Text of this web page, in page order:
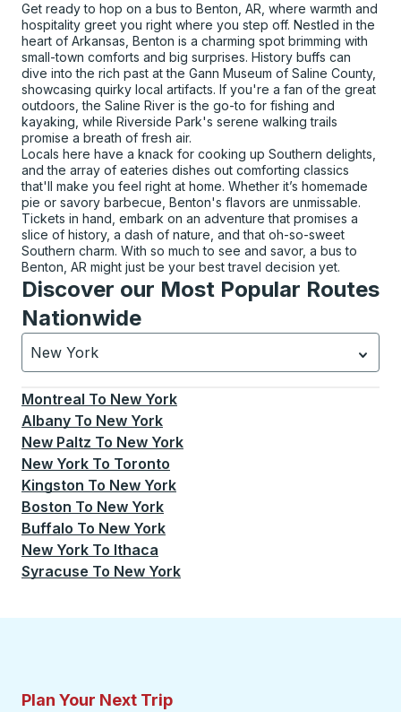
Get ready to hop on a bus to Benton, AR, where warmth and
hospitality greet you right where you step off. Nestled in the
heart of Arkansas, Benton is a charming spot brimming with
small-town comforts and big surprises. History buffs can
dive into the rich past at the Gann Museum of Saline County,
showcasing quirky local artifacts. If you're a fan of the great
outdoors, the Saline River is the go-to for fishing and
kayaking, while Riverside Park's serene walking trails
promise a breath of fresh air.
Locals here have a knack for cooking up Southern delights,
and the array of eateries dishes out comforting classics
that'll make you feel right at home. Whether it’s homemade
pie or savory barbecue, Benton's flavors are unmissable.
Tickets in hand, embark on an adventure that promises a
slice of history, a dash of nature, and that oh-so-sweet
Southern charm. With so much to see and savor, a bus to
Benton, AR might just be your best travel decision yet.
Discover our Most Popular Routes
Nationwide
New York
Currently selected: New York.Select is focused.
Montreal To New York
Albany To New York
New Paltz To New York
New York To Toronto
Kingston To New York
Boston To New York
Buffalo To New York
New York To Ithaca
Syracuse To New York
Plan Your Next Trip